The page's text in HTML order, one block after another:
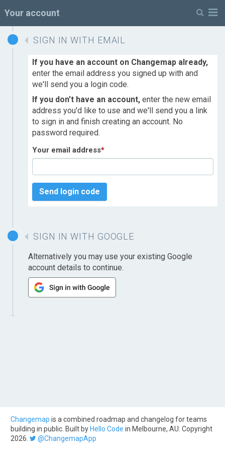
Your account
SIGN IN WITH EMAIL
If you have an account on Changemap already,
enter the email address you signed up with and
we'll send you a login code.
If you don't have an account, enter the new email
address you'd like to use and we'll send you a link
to sign in and finish creating an account. No
password required.
Your email address*
Send login code
SIGN IN WITH GOOGLE
Alternatively you may use your existing Google
account details to continue.
Changemap is a combined roadmap and changelog for teams
building in public. Built by Hello Code in Melbourne, AU. Copyright
2026.
@ChangemapApp